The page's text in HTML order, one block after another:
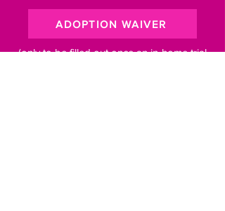
ADOPTION WAIVER
(only to be filled out once an in-home trial